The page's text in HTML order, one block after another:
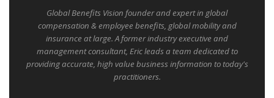
Global Benefits Vision founder and expert in global
compensation & employee benefits, global mobility and
insurance at large. A former industry executive and
management consultant, Eric leads a team dedicated to
providing accurate, high value business information to today's
practitioners.